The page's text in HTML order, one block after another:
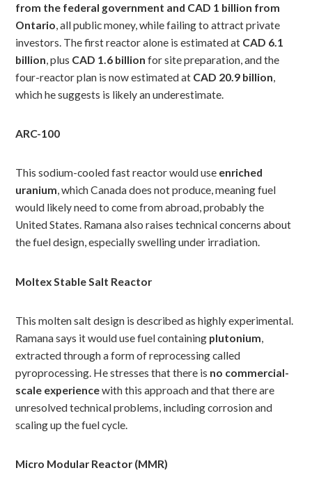
from the federal government and CAD 1 billion from
Ontario, all public money, while failing to attract private
investors. The first reactor alone is estimated at CAD 6.1
billion, plus CAD 1.6 billion for site preparation, and the
four-reactor plan is now estimated at CAD 20.9 billion,
which he suggests is likely an underestimate.
ARC-100
This sodium-cooled fast reactor would use enriched
uranium, which Canada does not produce, meaning fuel
would likely need to come from abroad, probably the
United States. Ramana also raises technical concerns about
the fuel design, especially swelling under irradiation.
Moltex Stable Salt Reactor
This molten salt design is described as highly experimental.
Ramana says it would use fuel containing plutonium,
extracted through a form of reprocessing called
pyroprocessing. He stresses that there is no commercial-
scale experiencewith this approach and that there are
unresolved technical problems, including corrosion and
scaling up the fuel cycle.
Micro Modular Reactor (MMR)